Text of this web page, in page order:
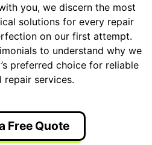
you, we discern the most
solutions for every repair
on our first attempt.
to understand why we
preferred choice for reliable
repair services.
Free Quote